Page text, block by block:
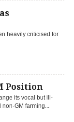
heavily criticised for
Position
its vocal but ill-
GM farming...